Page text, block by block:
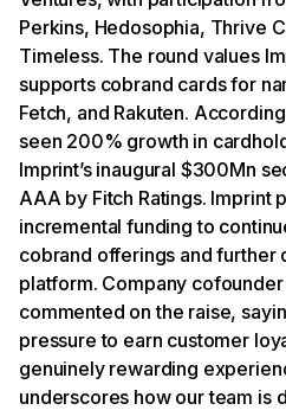
Perkins, Hedosophia, Thrive
Timeless. The round values
supports cobrand cards for
Fetch, and Rakuten.
seen 200% growth in
Imprint’s inaugural $300Mn
AAA by Fitch Ratings. Imprint
incremental funding to
cobrand offerings and further
platform. Company
commented on the raise,
pressure to earn customer
genuinely rewarding
underscores how our team is